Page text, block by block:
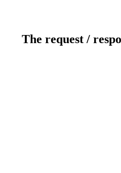
The request /